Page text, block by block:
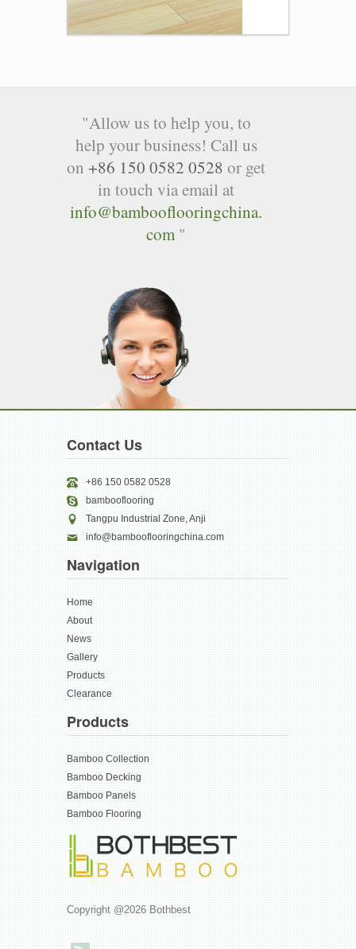
"Allow us to help you, to
help your business! Call us
on +86 150 0582 0528 or get
in touch via email at
info@bambooflooringchina.
com "
Contact Us
+86 150 0582 0528
bambooflooring
Tangpu Industrial Zone, Anji
info@bambooflooringchina.com
Navigation
Home
About
News
Gallery
Products
Clearance
Products
Bamboo Collection
Bamboo Decking
Bamboo Panels
Bamboo Flooring
Copyright @2026 Bothbest